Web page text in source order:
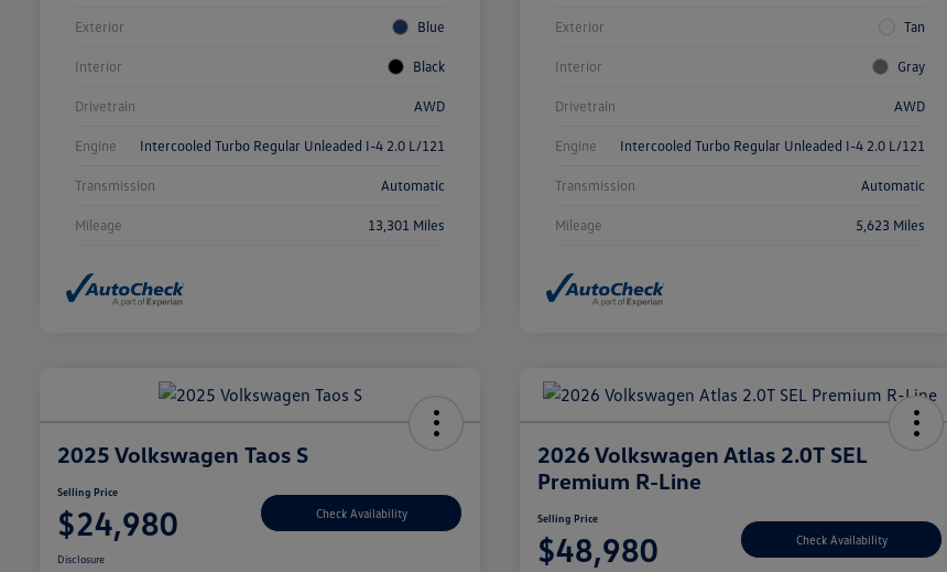
Exterior Blue
Interior Black
Drivetrain AWD
Engine Intercooled Turbo Regular Unleaded I-4 2.0 L/121
Transmission Automatic
Mileage 13,301 Miles
Exterior Tan
Interior Gray
Drivetrain AWD
Engine Intercooled Turbo Regular Unleaded I-4 2.0 L/121
Transmission Automatic
Mileage 5,623 Miles
2025 Volkswagen Taos S
Selling Price
$24,980 Check Availability
Disclosure
2026 Volkswagen Atlas 2.0T SEL
Premium R-Line
Selling Price
$48,980 Check Availability